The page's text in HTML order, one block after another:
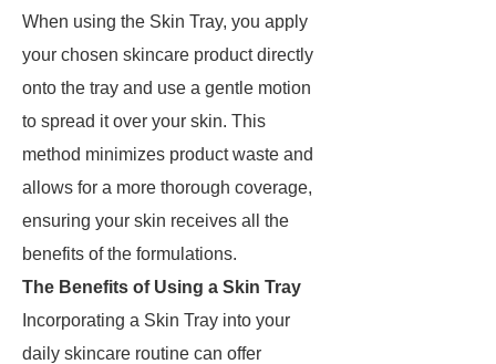
When using the Skin Tray, you apply
your chosen skincare product directly
onto the tray and use a gentle motion
to spread it over your skin. This
method minimizes product waste and
allows for a more thorough coverage,
ensuring your skin receives all the
benefits of the formulations.
The Benefits of Using a Skin Tray
Incorporating a Skin Tray into your
daily skincare routine can offer